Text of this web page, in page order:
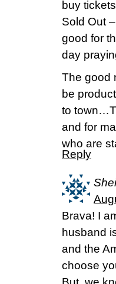
buy
Sold Out
good for
day
The good
be
to
and for
who are
Reply
Brava! I
husband
and the
choose